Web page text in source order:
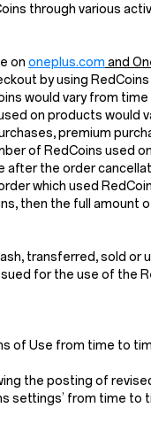
through various
on oneplus.com and
by using
would vary from
on products would
premium
of RedCoins used
after the order
which used
then the full amount
transferred, sold or
for the use of the
of Use from time to
the posting of
settings’ from time